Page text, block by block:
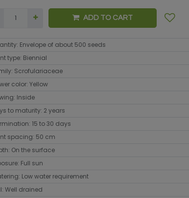
ADD TO CART
: Envelope of about 500 seeds
type: Biennial
: Scrofulariaceae
color: Yellow
: Inside
to maturity: 2 years
: 15 to 30 days
spacing: 50 cm
: On the surface
: Full sun
: Low water requirement
: Well drained